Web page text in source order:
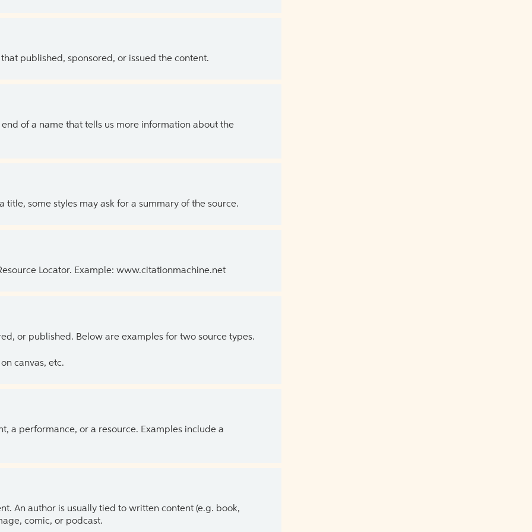
published, sponsored, or issued the content.
of a name that tells us more information about the
some styles may ask for a summary of the source.
Locator. Example: www.citationmachine.net
or published. Below are examples for two source types.
canvas, etc.
a performance, or a resource. Examples include a
An author is usually tied to written content (e.g. book,
comic, or podcast.